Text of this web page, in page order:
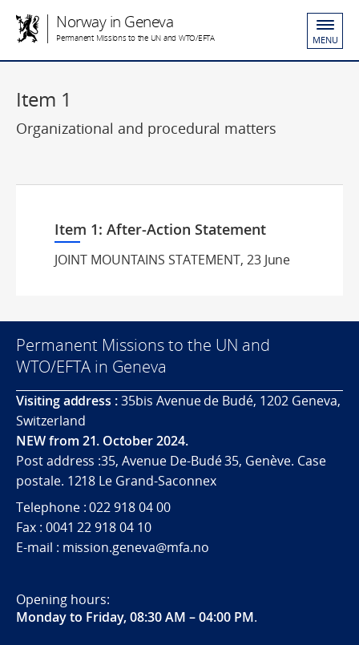
Norway in Geneva
Permanent Missions to the UN and WTO/EFTA MENU
Item 1
Organizational and procedural matters
Item 1: After-Action Statement
JOINT MOUNTAINS STATEMENT, 23 June
Permanent Missions to the UN and
WTO/EFTA in Geneva
Visiting address :35bis Avenue de Budé, 1202 Geneva,
Switzerland
NEW from 21. October 2024.
Post address :35, Avenue De-Budé 35, Genève. Case
postale. 1218 Le Grand-Saconnex
Telephone : 022 918 04 00
Fax : 0041 22 918 04 10
E-mail : mission.geneva@mfa.no
Opening hours:
Monday to Friday, 08:30 AM – 04:00 PM.